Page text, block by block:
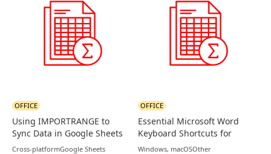
Using IMPORTRANGE to
Sync Data in Google Sheets
OFFICE
Cross-platformGoogle Sheets
Essential Microsoft Word
Keyboard Shortcuts for
Productivity
OFFICE
Windows, macOSOther